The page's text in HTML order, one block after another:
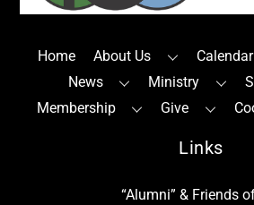
Home About Us Calendar
News
Ministry
Membership
Give
Links
“Alumni” & Friends